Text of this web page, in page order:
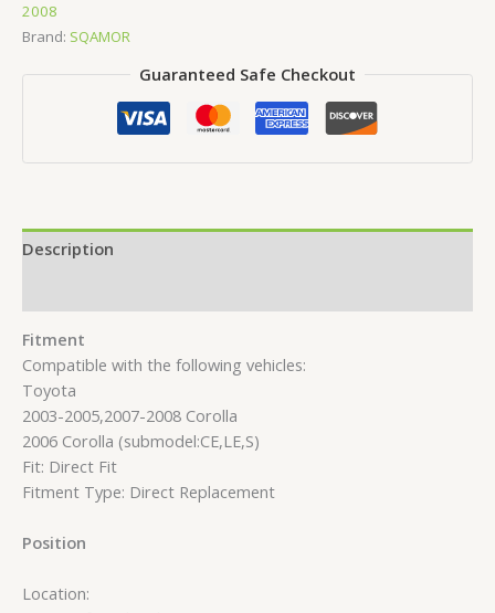
2008
Brand: SQAMOR
Guaranteed Safe Checkout
Description
Fitment
Compatible with the following vehicles:
Toyota
2003-2005,2007-2008 Corolla
2006 Corolla (submodel:CE,LE,S)
Fit: Direct Fit
Fitment Type: Direct Replacement
Position
Location: